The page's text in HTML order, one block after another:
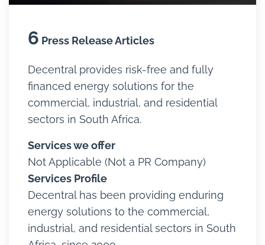
6 Press Release Articles
Decentral provides risk-free and fully
financed energy solutions for the
commercial, industrial, and residential
sectors in South Africa.
Services we offer
Not Applicable (Not a PR Company)
Services Profile
Decentral has been providing enduring
energy solutions to the commercial,
industrial, and residential sectors in South